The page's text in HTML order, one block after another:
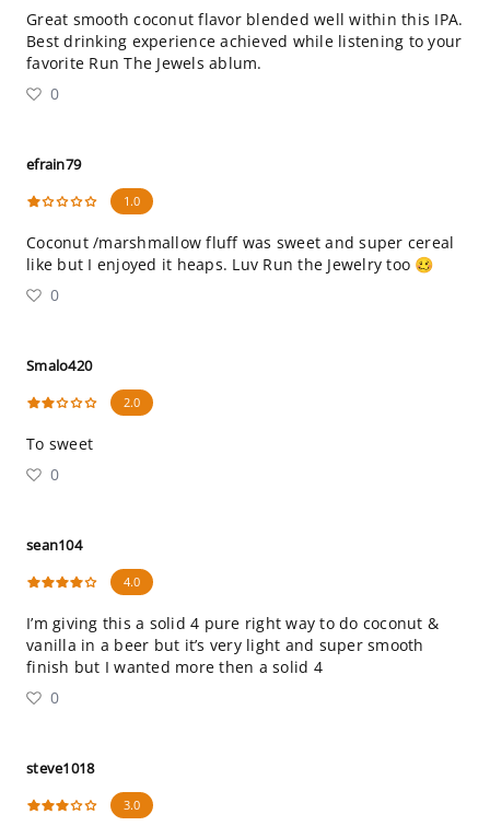
Great smooth coconut flavor blended well within this IPA.
Best drinking experience achieved while listening to your
favorite Run The Jewels ablum.
0
efrain79
1.0
Coconut /marshmallow fluff was sweet and super cereal
like but I enjoyed it heaps. Luv Run the Jewelry too 🥴
0
Smalo420
2.0
To sweet
0
sean104
4.0
I’m giving this a solid 4 pure right way to do coconut &
vanilla in a beer but it’s very light and super smooth
finish but I wanted more then a solid 4
0
steve1018
3.0